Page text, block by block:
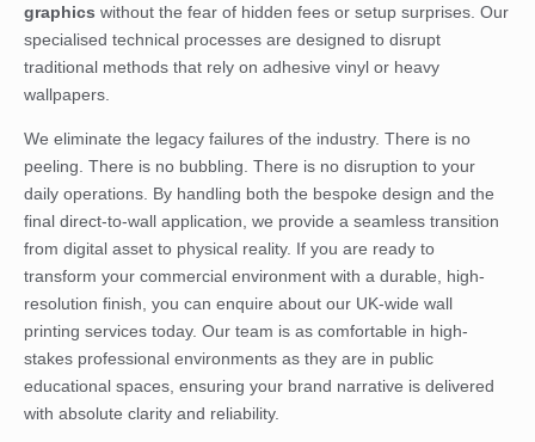
graphics without the fear of hidden fees or setup surprises. Our
specialised technical processes are designed to disrupt
traditional methods that rely on adhesive vinyl or heavy
wallpapers.
We eliminate the legacy failures of the industry. There is no
peeling. There is no bubbling. There is no disruption to your
daily operations. By handling both the bespoke design and the
final direct-to-wall application, we provide a seamless transition
from digital asset to physical reality. If you are ready to
transform your commercial environment with a durable, high-
resolution finish, you can enquire about our UK-wide wall
printing services today. Our team is as comfortable in high-
stakes professional environments as they are in public
educational spaces, ensuring your brand narrative is delivered
with absolute clarity and reliability.